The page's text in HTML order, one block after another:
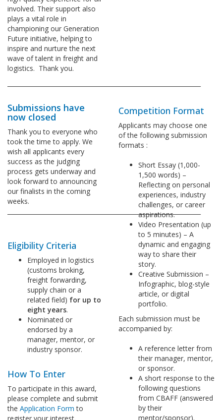
involved. Their support also
plays a vital role in
championing our Generation
Future initiative, helping to
inspire and nurture the next
wave of talent in freight and
logistics. Thank you.
Submissions have
now closed
Thank you to everyone who
took the time to apply. We
wish all applicants every
success as the judging
process gets underway and
look forward to announcing
our finalists in the coming
weeks.
_________________________________________________________________
Eligibility Criteria
Employed in logistics
(customs broking,
freight forwarding,
supply chain or a
related field) for up to
eight years.
Nominated or
endorsed by a
manager, mentor, or
industry sponsor.
How To Enter
To participate in this award,
please complete and submit
the Application Form to
Competition Format
Applicants may choose one
of the following submission
formats :
Short Essay (1,000-
1,500 words) –
Reflecting on personal
experiences, industry
challenges, or career
aspirations.
Video Presentation (up
to 5 minutes) – A
dynamic and engaging
way to share their
story.
Creative Submission –
Infographic, blog-style
article, or digital
portfolio.
Each submission must be
accompanied by:
A reference letter from
their manager, mentor,
or sponsor.
A short response to the
following questions
from CBAFF (answered
by their
mentor/sponsor).